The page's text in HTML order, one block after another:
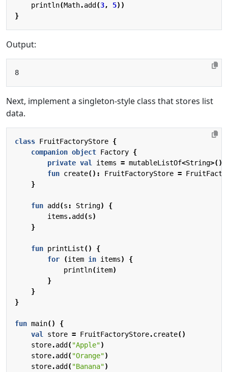
println(Math.add (3, 5))
}
Output:
Next, implement a singleton-style class that stores list
data.
class FruitFactoryStore {
companion object Factory {
private val items = mutableListOf<String>()
fun create(): FruitFactoryStore =
}
fun add (s : String)
{
items .add (s)
}
fun printList()
{
for
(item in items)
{
println(item)
}
}
}
fun main()
{
val
store = FruitFactoryStore.create()
store.add ("Apple")
store.add ("Orange")
store.add ("Banana")